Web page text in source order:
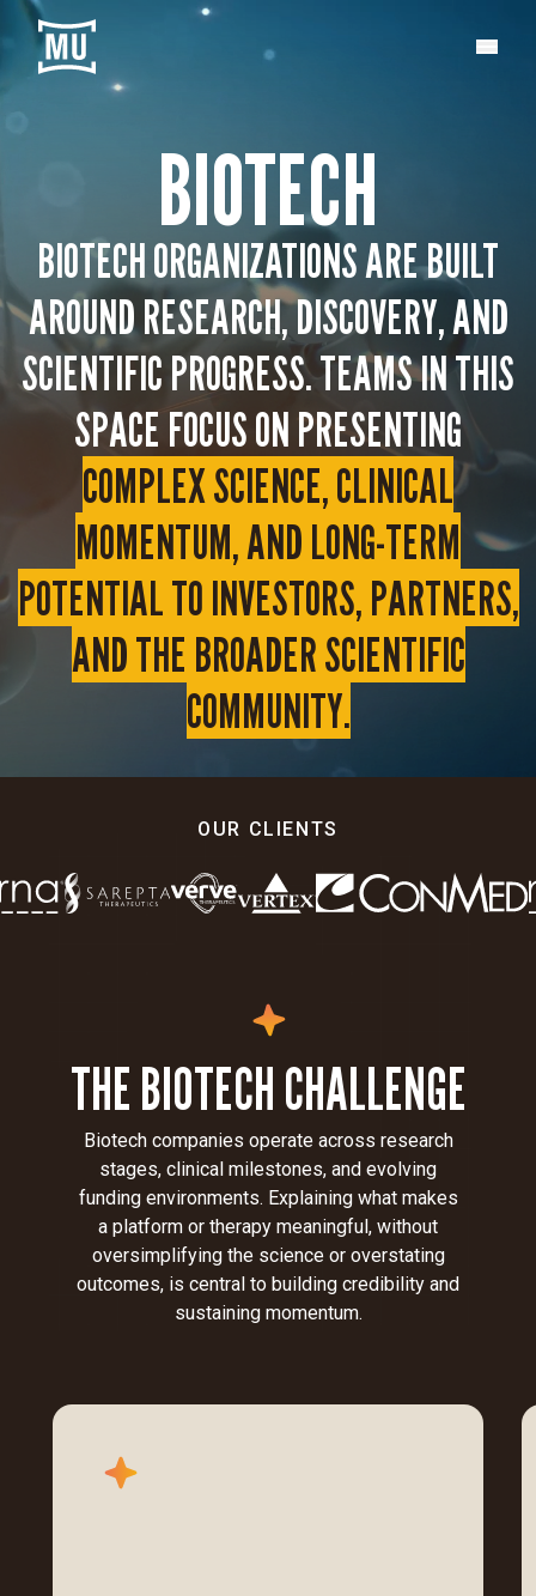
BIOTECH
BIOTECH ORGANIZATIONS ARE BUILT
AROUND RESEARCH, DISCOVERY, AND
SCIENTIFIC PROGRESS. TEAMS IN THIS
SPACE FOCUS ON PRESENTING
COMPLEX SCIENCE, CLINICAL
MOMENTUM, AND LONG-TERM
POTENTIAL TO INVESTORS, PARTNERS,
AND THE BROADER SCIENTIFIC
COMMUNITY.
OUR CLIENTS
THE BIOTECH CHALLENGE
Biotech companies operate across research
stages, clinical milestones, and evolving
funding environments. Explaining what makes
a platform or therapy meaningful, without
oversimplifying the science or overstating
outcomes, is central to building credibility and
sustaining momentum.